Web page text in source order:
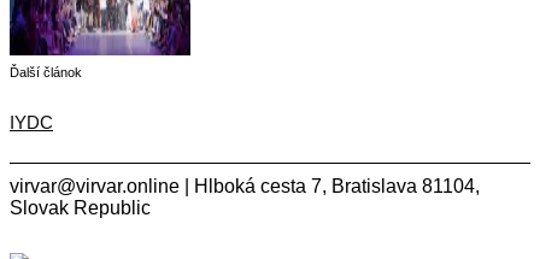
Ďalší článok
IYDC
virvar@virvar.online | Hlboká cesta 7, Bratislava 81104,
Slovak Republic